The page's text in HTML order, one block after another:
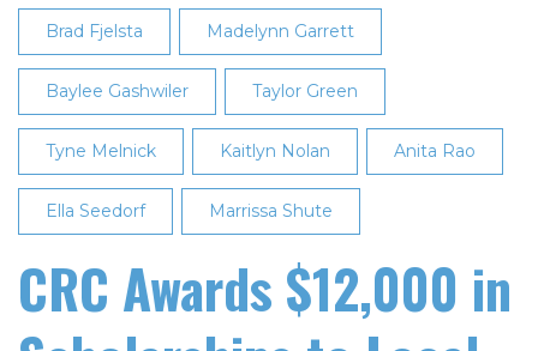
Brad Fjelsta Madelynn Garrett
Baylee Gashwiler Taylor Green
Tyne Melnick Kaitlyn Nolan Anita Rao
Ella Seedorf Marrissa Shute
CRC Awards $12,000 in